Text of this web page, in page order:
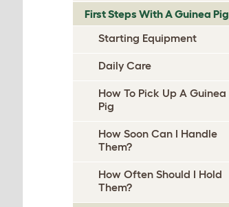
First Steps With A Guinea Pig
Starting Equipment
Daily Care
How To Pick Up A Guinea
Pig
How Soon Can I Handle
Them?
How Often Should I Hold
Them?